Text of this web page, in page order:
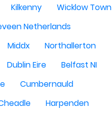
Kilkenny
Wicklow Town
Netherlands
Middx
Northallerton
Dublin Eire
Belfast NI
Cumbernauld
Harpenden